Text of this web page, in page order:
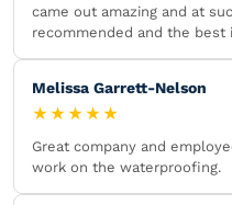
came out amazing and at
recommended and the best
Melissa Garrett-Nelson
★★★★★
Great company and
work on the waterproofing.